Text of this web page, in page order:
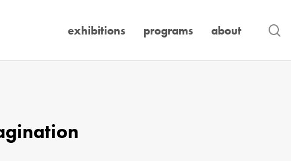
exhibitions programs about